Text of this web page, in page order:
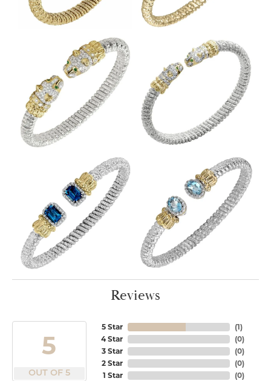
Reviews
5
OUT OF 5
5 Star
4 Star
3 Star
2 Star
1 Star
(1)
(0)
(0)
(0)
(0)